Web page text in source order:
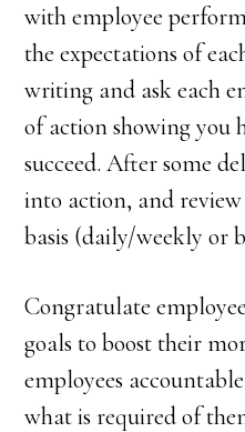
with employee
the expectations of
writing and ask each
of action showing you
succeed. After some
into action, and
basis (daily/weekly or
Congratulate
goals to boost their
employees
what is required of